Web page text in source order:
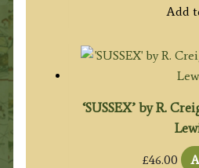
Add
‘SUSSEX’ by R.
£46.00